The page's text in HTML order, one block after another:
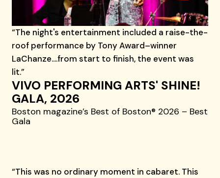
“The night's entertainment included a raise-the-
roof performance by Tony Award–winner
LaChanze....from start to finish, the event was
lit.”
VIVO PERFORMING ARTS' SHINE!
GALA, 2026
Boston magazine’s Best of Boston® 2026 – Best
Gala
“This was no ordinary moment in cabaret. This